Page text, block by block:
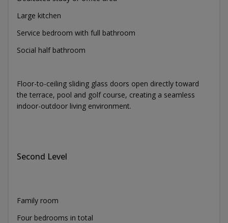
Large kitchen
Service bedroom with full bathroom
Social half bathroom
Floor-to-ceiling sliding glass doors open directly toward
the terrace, pool and golf course, creating a seamless
indoor-outdoor living environment.
Second Level
Family room
Four bedrooms in total